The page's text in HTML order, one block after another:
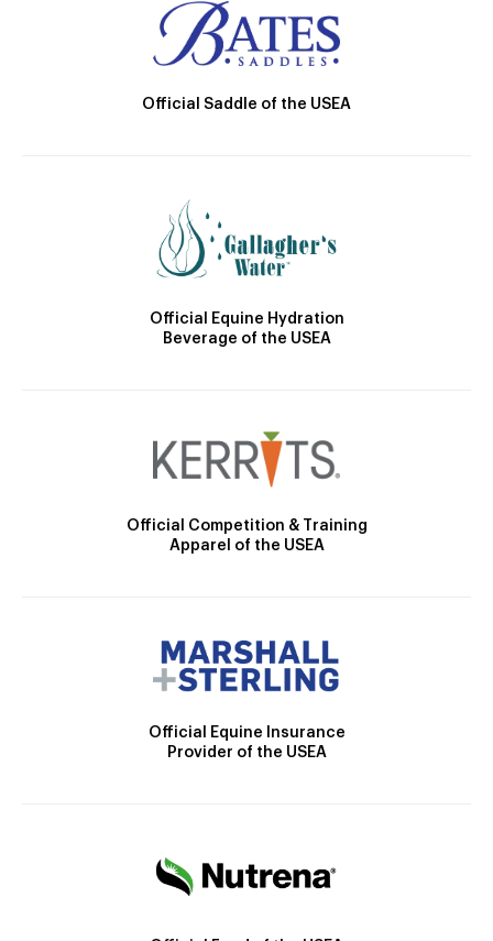
Official Saddle of the USEA
Official Equine Hydration
Beverage of the USEA
Official Competition & Training
Apparel of the USEA
Official Equine Insurance
Provider of the USEA